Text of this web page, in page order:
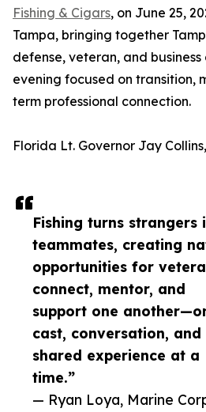
Fishing turns strangers
teammates, creating
opportunities for
connect, mentor, and
support one
cast, conversation, and
shared experience at a
time.”
— Ryan Loya, Marine
Fishing & Cigars, on June 25,
Tampa, bringing together
defense, veteran, and
evening focused on transition,
term professional connection.
Florida Lt. Governor Jay